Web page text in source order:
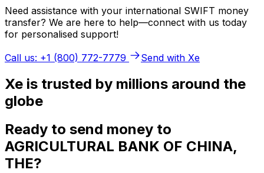
Need assistance with your international SWIFT money
transfer? We are here to help—connect with us today
for personalised support!
Call us: +1 (800) 772-7779
Send with Xe
Xe is trusted by millions around the
globe
Ready to send money to
AGRICULTURAL BANK OF CHINA,
THE?